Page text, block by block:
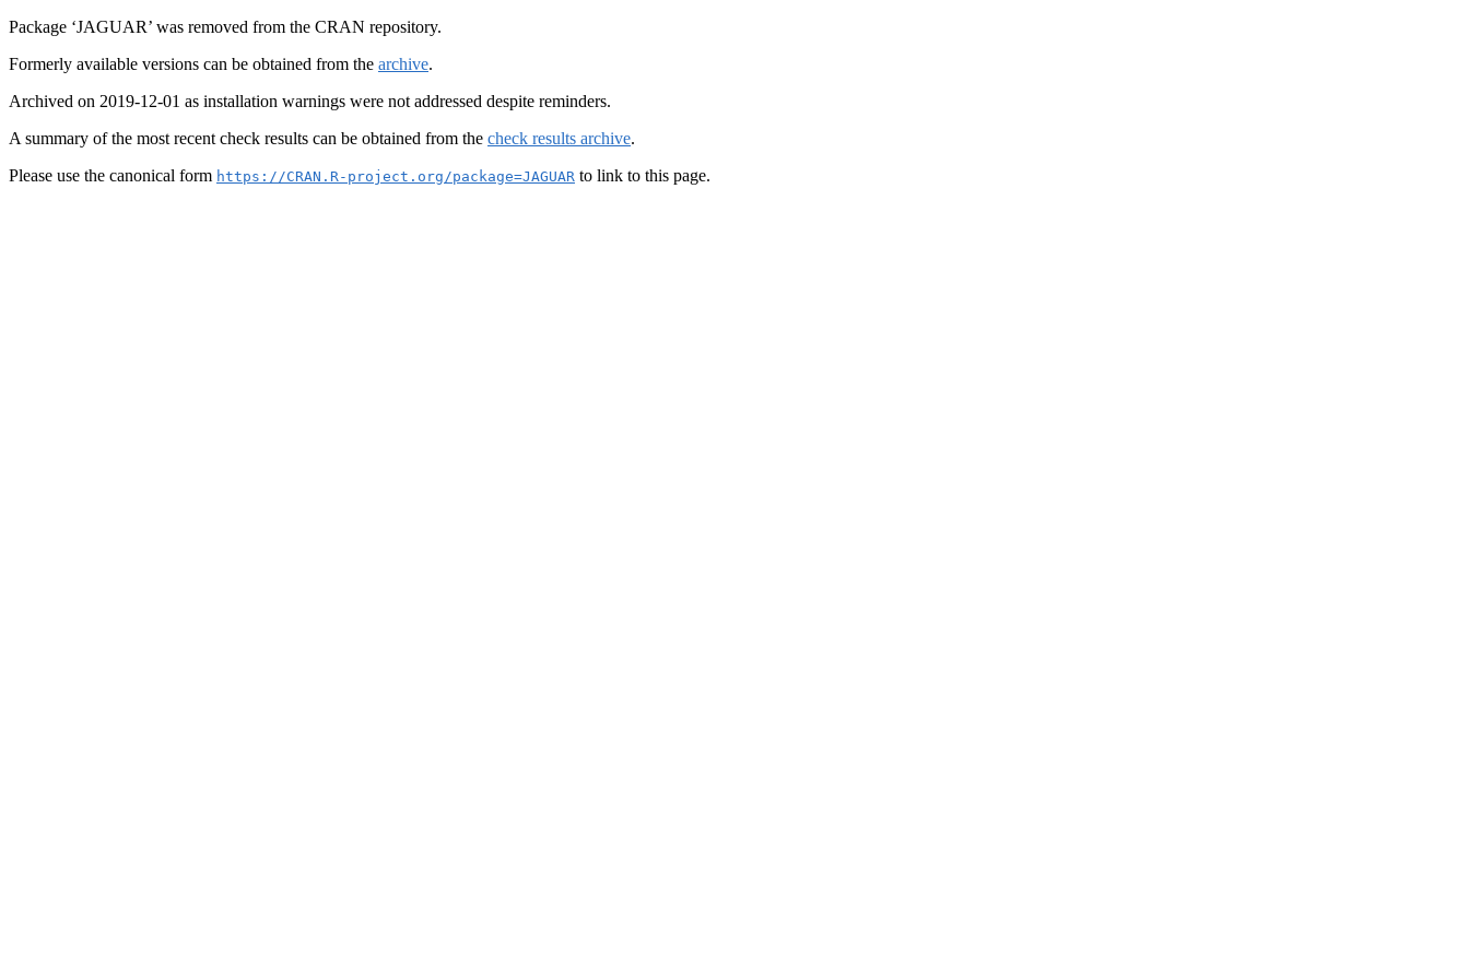
Package ‘JAGUAR’ was removed from the CRAN repository.
Formerly available versions can be obtained from the archive.
Archived on 2019-12-01 as installation warnings were not addressed despite reminders.
A summary of the most recent check results can be obtained from the check results archive.
Please use the canonical form https://CRAN.R-project.org/package=JAGUAR to link to this page.